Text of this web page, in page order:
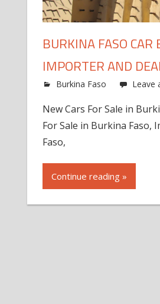
BURKINA FASO CAR
IMPORTER AND
Burkina Faso Leave
New Cars For Sale in
For Sale in Burkina Faso,
Faso,
Continue reading »